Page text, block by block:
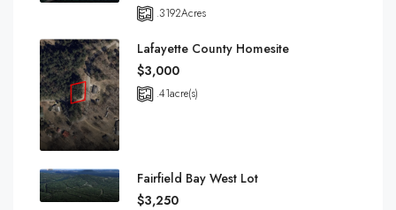
.3192Acres
Lafayette County Homesite
$3,000
.41acre(s)
Fairfield Bay West Lot
$3,250